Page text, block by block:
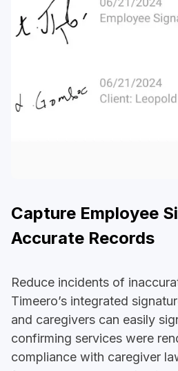
Capture Employee
Accurate Records
Reduce incidents of
Timeero’s integrated
and caregivers can easily
confirming services were
compliance with caregiver